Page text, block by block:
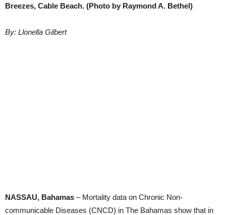
Breezes, Cable Beach. (Photo by Raymond A. Bethel)
By: Llonella Gilbert
NASSAU, Bahamas – Mortality data on Chronic Non-
communicable Diseases (CNCD) in The Bahamas show that in